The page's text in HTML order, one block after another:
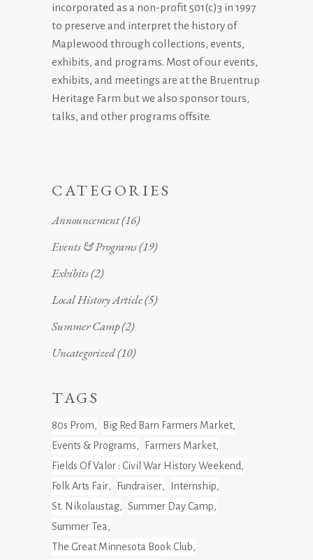
incorporated as a non-profit 501(c)3 in 1997
to preserve and interpret the history of
Maplewood through collections, events,
exhibits, and programs. Most of our events,
exhibits, and meetings are at the Bruentrup
Heritage Farm but we also sponsor tours,
talks, and other programs offsite.
CATEGORIES
Announcement(16)
Events & Programs(19)
Exhibits(2)
Local History Article(5)
Summer Camp(2)
Uncategorized(10)
TAGS
80s Prom
Big Red Barn Farmers Market
Events & Programs
Farmers Market
Fields Of Valor : Civil War History Weekend
Folk Arts Fair
Fundraiser
Internship
St. Nikolaustag
Summer Day Camp
Summer Tea
The Great Minnesota Book Club